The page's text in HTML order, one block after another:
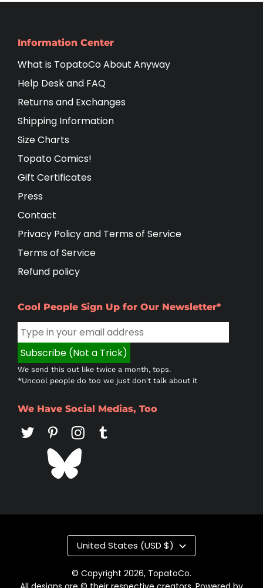
Information Center
What is TopatoCo About Anyway
Help Desk and FAQ
Returns and Exchanges
Shipping Information
Size Charts
Topato Comics!
Gift Certificates
Press
Contact
Privacy Policy and Terms of Service
Terms of Service
Refund policy
Cool People Sign Up for Our Newsletter*
We send this out like twice a month, tops.
*Uncool people do too we just don't talk about it
We Have Social Medias, Too
© Copyright 2026, TopatoCo.
Country/region
United States (USD $)